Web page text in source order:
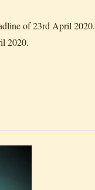
of 23rd April 2020.
2020.